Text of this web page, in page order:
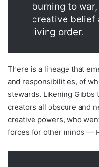
burning to
creative belief
living order.
There is a lineage that
and responsibilities, of
stewards. Likening
creators all obscure and
creative powers, who
forces for other minds —